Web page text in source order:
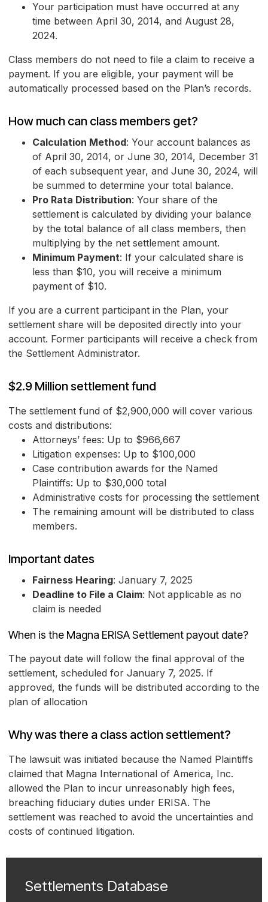
Your participation must have occurred at any
time between April 30, 2014, and August 28,
2024.
Class members do not need to file a claim to receive a
payment. If you are eligible, your payment will be
automatically processed based on the Plan’s records.
How much can class members get?
Calculation Method: Your account balances as
of April 30, 2014, or June 30, 2014, December 31
of each subsequent year, and June 30, 2024, will
be summed to determine your total balance.
Pro Rata Distribution: Your share of the
settlement is calculated by dividing your balance
by the total balance of all class members, then
multiplying by the net settlement amount.
Minimum Payment: If your calculated share is
less than $10, you will receive a minimum
payment of $10.
If you are a current participant in the Plan, your
settlement share will be deposited directly into your
account. Former participants will receive a check from
the Settlement Administrator.
$2.9 Million settlement fund
The settlement fund of $2,900,000 will cover various
costs and distributions:
Attorneys’ fees: Up to $966,667
Litigation expenses: Up to $100,000
Case contribution awards for the Named
Plaintiffs: Up to $30,000 total
Administrative costs for processing the settlement
The remaining amount will be distributed to class
members.
Important dates
Fairness Hearing: January 7, 2025
Deadline to File a Claim: Not applicable as no
claim is needed
When is the Magna ERISA Settlement payout date?
The payout date will follow the final approval of the
settlement, scheduled for January 7, 2025. If
approved, the funds will be distributed according to the
plan of allocation
Why was there a class action settlement?
The lawsuit was initiated because the Named Plaintiffs
claimed that Magna International of America, Inc.
allowed the Plan to incur unreasonably high fees,
breaching fiduciary duties under ERISA. The
settlement was reached to avoid the uncertainties and
costs of continued litigation.
Settlements Database